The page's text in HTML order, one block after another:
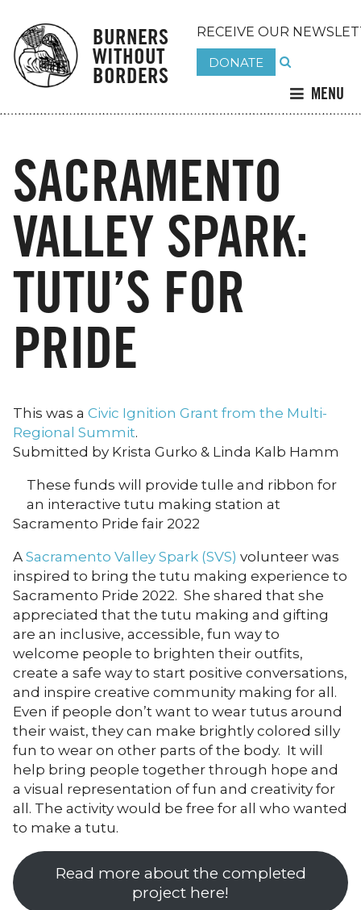
BURNERS
WITHOUT
BORDERS
RECEIVE OUR
DONATE
MENU
SACRAMENTO
VALLEY SPARK:
TUTU’S FOR
PRIDE
This was a Civic Ignition Grant from the Multi-
Regional Summit.
Submitted by Krista Gurko & Linda Kalb Hamm
These funds will provide tulle and ribbon for
an interactive tutu making station at
Sacramento Pride fair 2022
A Sacramento Valley Spark (SVS) volunteer was
inspired to bring the tutu making experience to
Sacramento Pride 2022. She shared that she
appreciated that the tutu making and gifting
are an inclusive, accessible, fun way to
welcome people to brighten their outfits,
create a safe way to start positive conversations,
and inspire creative community making for all.
Even if people don’t want to wear tutus around
their waist, they can make brightly colored silly
fun to wear on other parts of the body. It will
help bring people together through hope and
a visual representation of fun and creativity for
all. The activity would be free for all who wanted
to make a tutu.
Read more about the completed
project here!